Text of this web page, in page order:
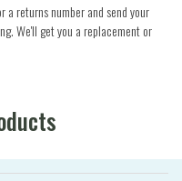
a returns number and send your
We'll get you a replacement or